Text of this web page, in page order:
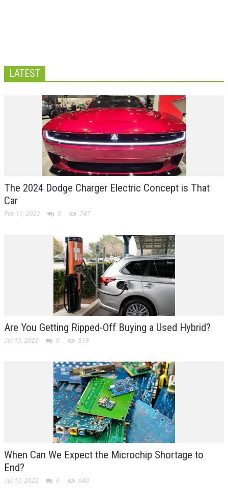
LATEST
The 2024 Dodge Charger Electric Concept is That
Car
Feb 11, 2023 0 747
Are You Getting Ripped-Off Buying a Used Hybrid?
Jul 13, 2022 0 519
When Can We Expect the Microchip Shortage to
End?
Jul 13, 2022 0 640